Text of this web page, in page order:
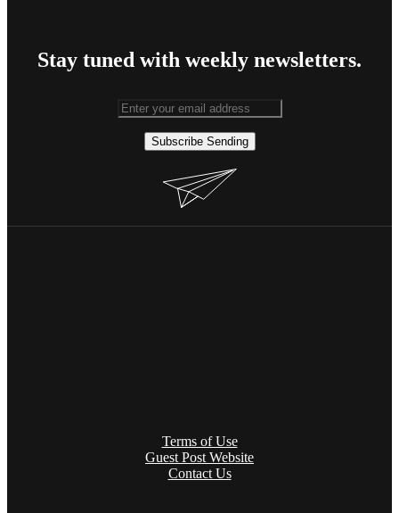
Stay tuned with weekly newsletters.
Subscribe Sending
Terms of Use
Guest Post Website
Contact Us